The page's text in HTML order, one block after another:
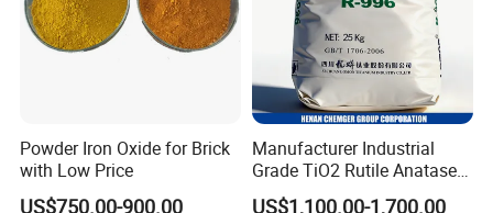
Powder Iron Oxide for Brick
with Low Price
US$750.00-900.00
Manufacturer Industrial
Grade TiO2 Rutile Anatase
for Paint Pigment Titanium
US$1,100.00-1,700.00